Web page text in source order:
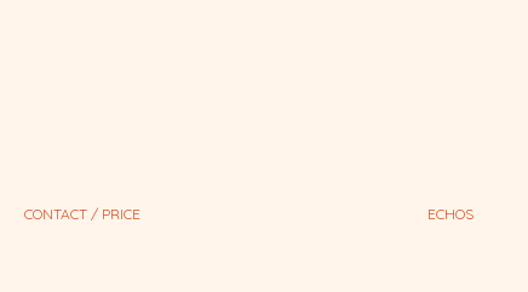
CONTACT / PRICE ECHOS